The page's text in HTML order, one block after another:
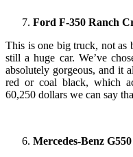
Ford F-350 Ranch
This is one big truck, not as
still a huge car. We’ve
absolutely gorgeous, and it
red or coal black, which
60,250 dollars we can say
Mercedes-Benz G550